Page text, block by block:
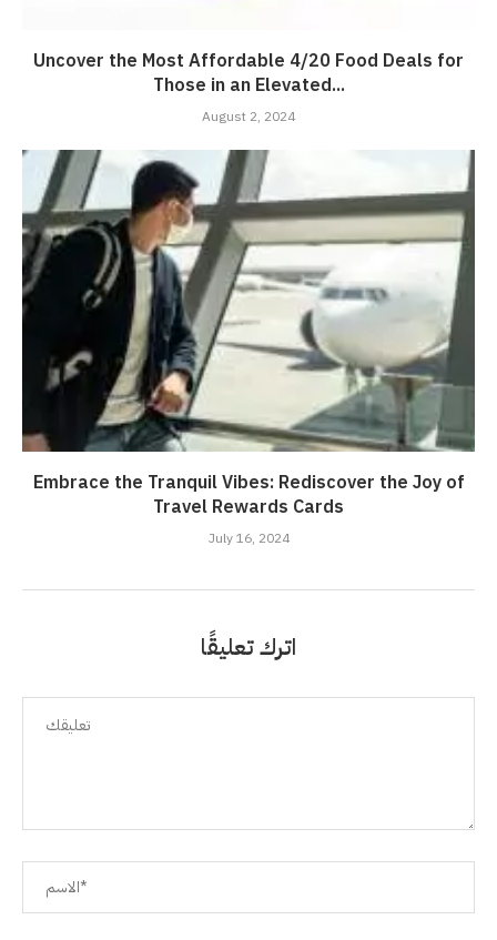
Uncover the Most Affordable 4/20 Food Deals for
Those in an Elevated...
August 2, 2024
Embrace the Tranquil Vibes: Rediscover the Joy of
Travel Rewards Cards
July 16, 2024
اترك تعليقًا